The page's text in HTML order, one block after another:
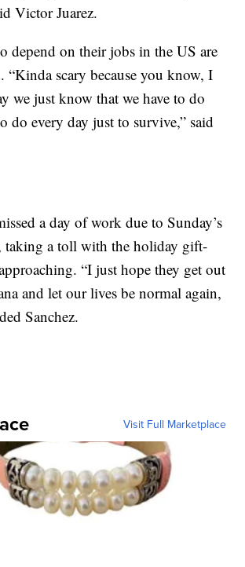
Victor Juarez.
depend on their jobs in the US are
“Kinda scary because you know, I
we just know that we have to do
do every day just to survive,” said
a day of work due to Sunday’s
taking a toll with the holiday gift-
“I just hope they get out
and let our lives be normal again,
Sanchez.
Visit Full Marketplace